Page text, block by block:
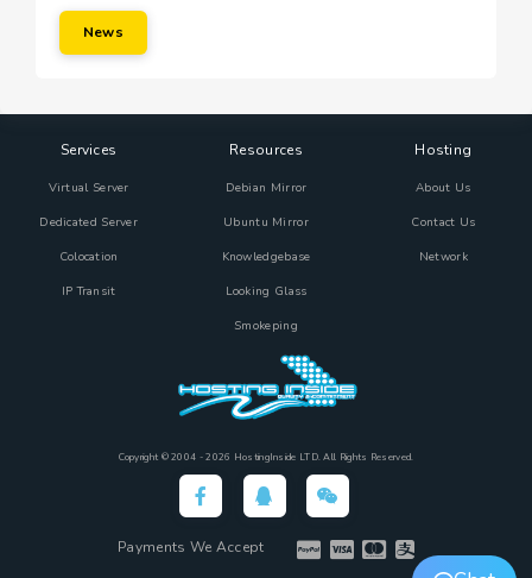
News
Services
Virtual Server
Dedicated Server
Colocation
IP Transit
Resources
Debian Mirror
Ubuntu Mirror
Knowledgebase
Looking Glass
Smokeping
Hosting
About Us
Contact Us
Network
Copyright © 2004 - 2026 HostingInside LTD. All Rights Reserved.
Payments We Accept